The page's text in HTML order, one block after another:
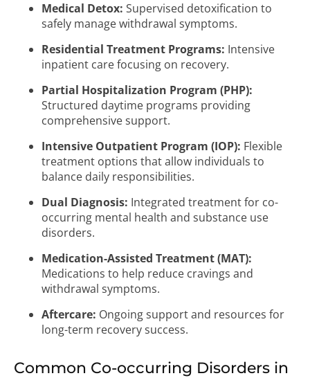
Medical Detox: Supervised detoxification to
safely manage withdrawal symptoms.
Residential Treatment Programs: Intensive
inpatient care focusing on recovery.
Partial Hospitalization Program (PHP):
Structured daytime programs providing
comprehensive support.
Intensive Outpatient Program (IOP): Flexible
treatment options that allow individuals to
balance daily responsibilities.
Dual Diagnosis: Integrated treatment for co-
occurring mental health and substance use
disorders.
Medication-Assisted Treatment (MAT):
Medications to help reduce cravings and
withdrawal symptoms.
Aftercare: Ongoing support and resources for
long-term recovery success.
Common Co-occurring Disorders in